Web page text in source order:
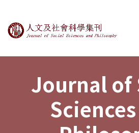
Journal of Social
Journal of